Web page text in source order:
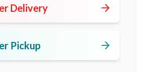
Delivery arrow_forward
Pickup arrow_forward